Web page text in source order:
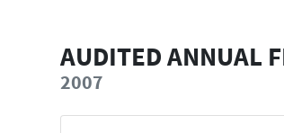
AUDITED ANNUAL
2007